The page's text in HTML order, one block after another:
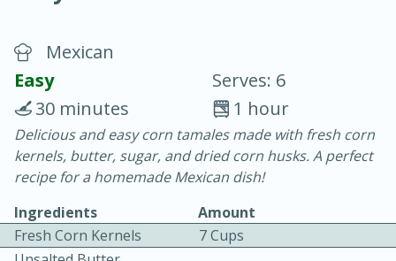
Chicken Curry
30 minutes
20 minutes
Easy Serves: 4
Mexican
Easy
Serves: 6
1 hour
30 minutes
Delicious and easy corn tamales made with fresh corn
kernels, butter, sugar, and dried corn husks. A perfect
recipe for a homemade Mexican dish!
Ingredients
Amount
Fresh Corn Kernels
7 Cups